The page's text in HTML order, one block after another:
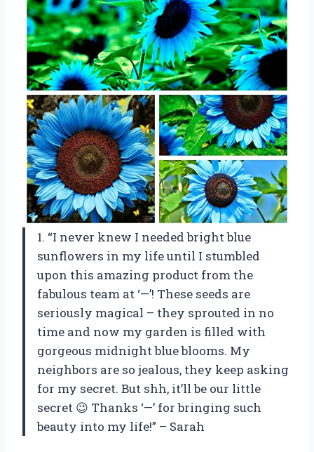
1. “I never knew I needed bright blue
sunflowers in my life until I stumbled
upon this amazing product from the
fabulous team at ‘—’! These seeds are
seriously magical – they sprouted in no
time and now my garden is filled with
gorgeous midnight blue blooms. My
neighbors are so jealous, they keep asking
for my secret. But shh, it’ll be our little
secret 😉 Thanks ‘—’ for bringing such
beauty into my life!” – Sarah